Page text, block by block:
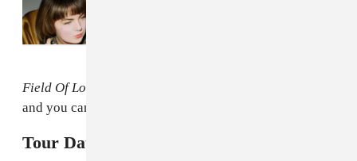
Field Of Love
and you can pre-order it
Tour Dates with DIANA: